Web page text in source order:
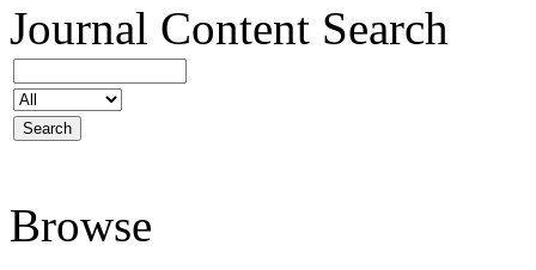
Journal Content Search
Browse